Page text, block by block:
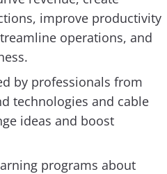
improve productivity
operations, and
by professionals from
technologies and cable
ideas and boost
programs about